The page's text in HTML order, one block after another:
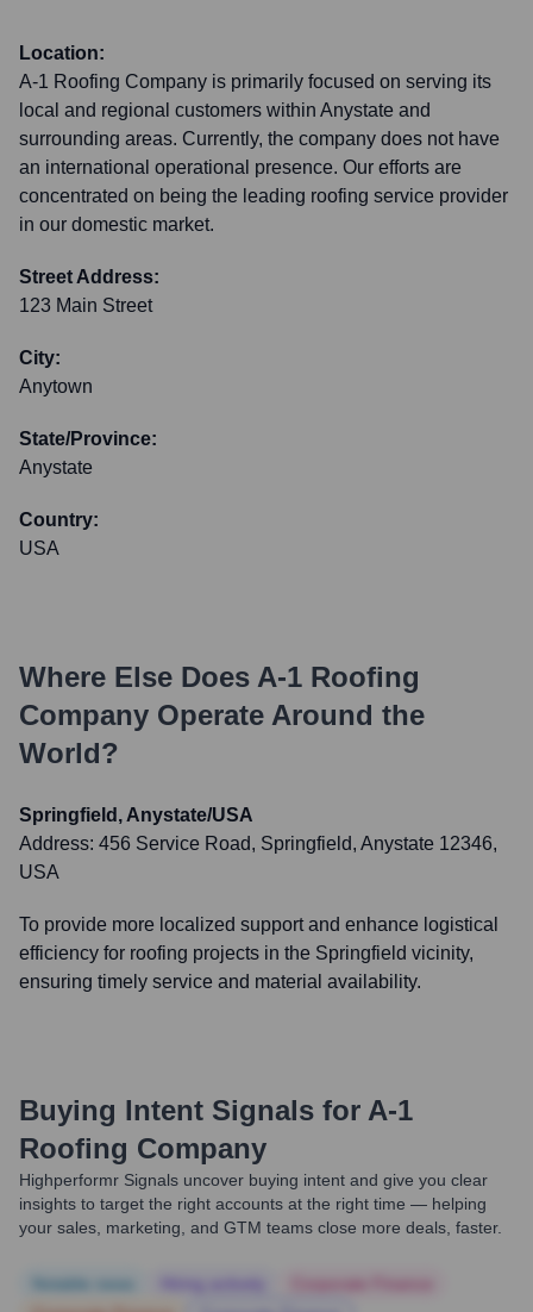
Location:
A-1 Roofing Company is primarily focused on serving its
local and regional customers within Anystate and
surrounding areas. Currently, the company does not have
an international operational presence. Our efforts are
concentrated on being the leading roofing service provider
in our domestic market.
Street Address:
123 Main Street
City:
Anytown
State/Province:
Anystate
Country:
USA
Where Else Does A-1 Roofing
Company Operate Around the
World?
Springfield, Anystate/USA
Address: 456 Service Road, Springfield, Anystate 12346,
USA
To provide more localized support and enhance logistical
efficiency for roofing projects in the Springfield vicinity,
ensuring timely service and material availability.
Buying Intent Signals for A-1
Roofing Company
Highperformr Signals uncover buying intent and give you clear
insights to target the right accounts at the right time — helping
your sales, marketing, and GTM teams close more deals, faster.